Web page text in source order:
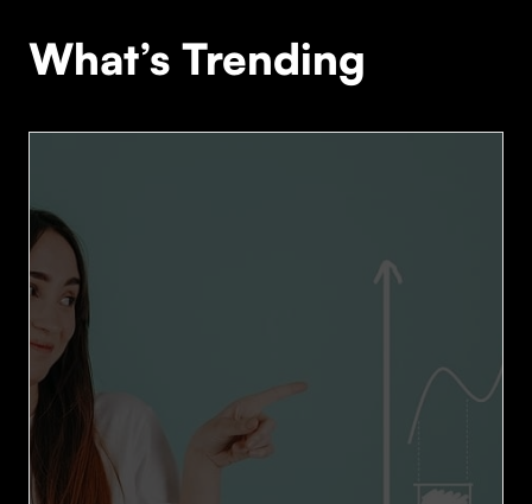
What’s Trending